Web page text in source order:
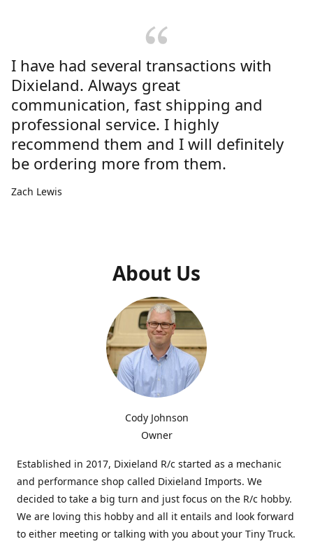
I have had several transactions with
Dixieland. Always great
communication, fast shipping and
professional service. I highly
recommend them and I will definitely
be ordering more from them.
Zach Lewis
About Us
Cody Johnson
Owner
Established in 2017, Dixieland R/c started as a mechanic
and performance shop called Dixieland Imports. We
decided to take a big turn and just focus on the R/c hobby.
We are loving this hobby and all it entails and look forward
to either meeting or talking with you about your Tiny Truck.